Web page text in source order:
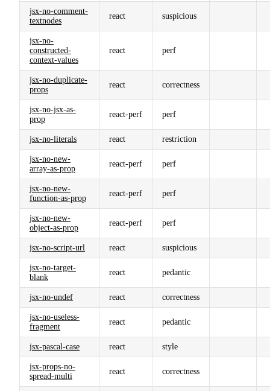
jsx-no-comment-
textnodes
react suspicious
jsx-no-
constructed-
context-values
react perf
jsx-no-duplicate-
props
react correctness
jsx-no-jsx-as-
prop
react-perf perf
jsx-no-literals react restriction
jsx-no-new-
array-as-prop
react-perf perf
jsx-no-new-
function-as-prop
react-perf perf
jsx-no-new-
object-as-prop
react-perf perf
jsx-no-script-url react suspicious
jsx-no-target-
blank
react pedantic
jsx-no-undef react correctness
jsx-no-useless-
fragment
react pedantic
jsx-pascal-case react style
jsx-props-no-
spread-multi
react correctness